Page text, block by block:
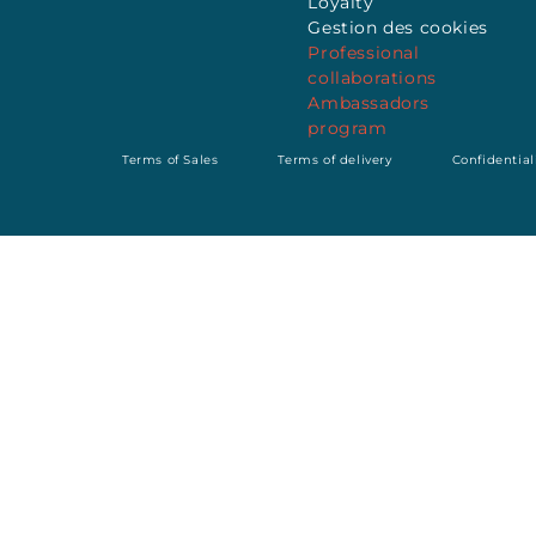
Gestion des cookies
Professional
collaborations
Ambassadors
program
Terms of Sales Terms of delivery